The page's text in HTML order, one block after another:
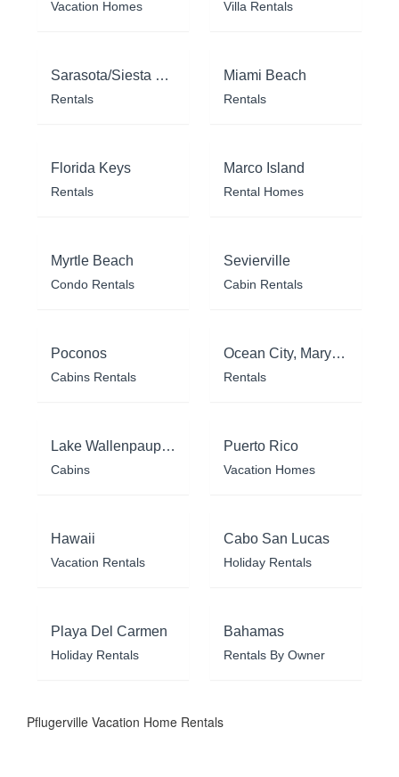
Vacation Homes Villa Rentals
Sarasota/Siesta Key
Rentals
Miami Beach
Rentals
Florida Keys
Rentals
Marco Island
Rental Homes
Myrtle Beach
Condo Rentals
Sevierville
Cabin Rentals
Poconos
Cabins Rentals
Ocean City, Maryland
Rentals
Lake Wallenpaupack
Cabins
Puerto Rico
Vacation Homes
Hawaii
Vacation Rentals
Cabo San Lucas
Holiday Rentals
Playa Del Carmen
Holiday Rentals
Bahamas
Rentals By Owner
Pflugerville Vacation Home Rentals